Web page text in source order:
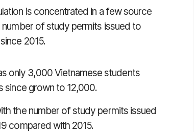
is concentrated in a few source
number of study permits issued to
2015.
only 3,000 Vietnamese students
since grown to 12,000.
the number of study permits issued
compared with 2015.